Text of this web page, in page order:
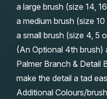
a large brush (size 14,
a medium brush (size
a small brush (size 4, 5
(An Optional 4th brush)
Palmer Branch & Detail
make the detail a tad
Additional Colours/